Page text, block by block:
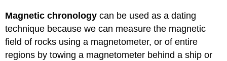
Magnetic chronology can be used as a dating
technique because we can measure the magnetic
field of rocks using a magnetometer, or of entire
regions by towing a magnetometer behind a ship or